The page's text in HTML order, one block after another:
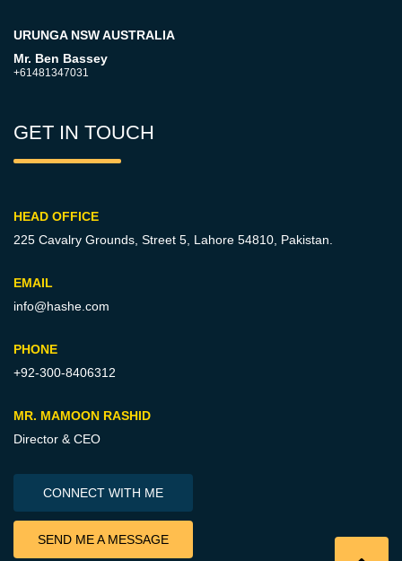
URUNGA NSW AUSTRALIA
Mr. Ben Bassey
+61481347031
GET IN TOUCH
HEAD OFFICE
225 Cavalry Grounds, Street 5, Lahore 54810, Pakistan.
EMAIL
info@hashe.com
PHONE
+92-300-8406312
MR. MAMOON RASHID
Director & CEO
CONNECT WITH ME
SEND ME A MESSAGE